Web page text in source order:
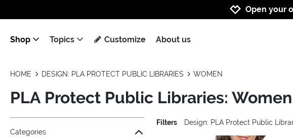
Open your
Shop Topics Customize About us
HOME DESIGN: PLA PROTECT PUBLIC LIBRARIES WOMEN
PLA Protect Public Libraries: Women
Jump to the filter Categories}
Jump to the filter Colors}
Jump to the filter Sizes}
Jump to the filter Topics}
Categories
Filters Design: PLA Protect Public